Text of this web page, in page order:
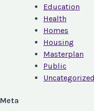
Education
Health
Homes
Housing
Masterplan
Public
Uncategorized
Meta